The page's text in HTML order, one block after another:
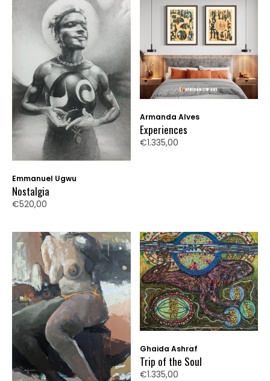
Emmanuel Ugwu
Nostalgia
€520,00
Armanda Alves
Experiences
€1.335,00
Ghaida Ashraf
Trip of the Soul
€1.335,00